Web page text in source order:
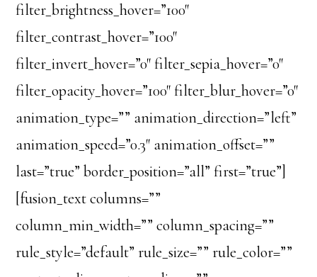
filter_brightness_hover=”100″
filter_contrast_hover=”100″
filter_invert_hover=”0″ filter_sepia_hover=”0″
filter_opacity_hover=”100″ filter_blur_hover=”0″
animation_type=”” animation_direction=”left”
animation_speed=”0.3″ animation_offset=””
last=”true” border_position=”all” first=”true”]
[fusion_text columns=””
column_min_width=”” column_spacing=””
rule_style=”default” rule_size=”” rule_color=””